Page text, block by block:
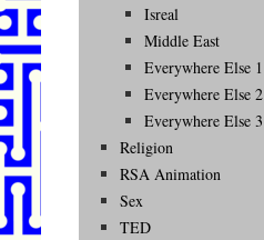
Isreal
Middle East
Everywhere Else 1
Everywhere Else 2
Everywhere Else 3
Religion
RSA Animation
Sex
TED